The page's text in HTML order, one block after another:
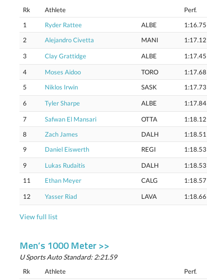
Rk Athlete
Perf.
1
Ryder Rattee ALBE
1:16.75
2
Alejandro Civetta MANI 1:17.12
3 Clay Grattidge ALBE 1:17.45
4 Moses Aidoo TORO
1:17.68
5
Niklos Irwin SASK 1:17.73
6 Tyler Sharpe ALBE 1:17.84
7 Safwan El Mansari OTTA
1:18.12
8
Zach James DALH
1:18.51
9
Daniel Eiswerth REGI 1:18.53
9 Lukas Rudaitis DALH
1:18.53
11
Ethan Meyer CALG 1:18.57
12 Yasser Riad LAVA 1:18.66
View full list
Men’s 1000 Meter >>
U Sports Auto Standard: 2:21.59
Rk Athlete
Perf.